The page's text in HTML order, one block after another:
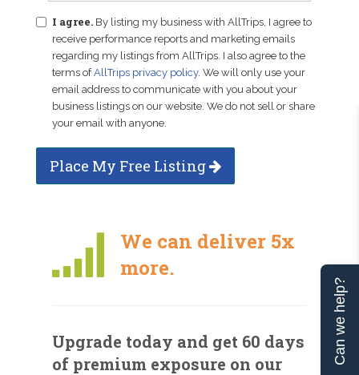
I agree. By listing my business with AllTrips, I agree to
receive performance reports and marketing emails
regarding my listings from AllTrips. I also agree to the
terms ofAllTrips privacy policy. We will only use your
email address to communicate with you about your
business listings on our website. We do not sell or share
your email with anyone.
Place My Free Listing
We can deliver 5x
more.
Upgrade today and get 60 days
of premium exposure on our
Can we help?